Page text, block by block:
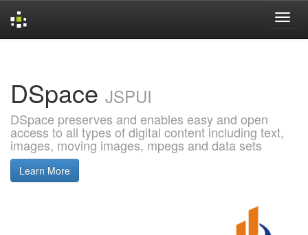
DSpace JSPUI
DSpace preserves and enables easy and open
access to all types of digital content including text,
images, moving images, mpegs and data sets
Learn More